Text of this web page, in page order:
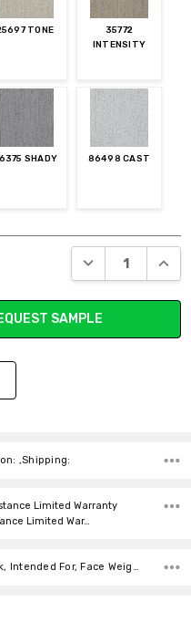
TONE
35772
INTENSITY
SHADY 86498 CAST
DECREASE
SAMPLE
,Shipping:
Limited Warranty
Limited War…
Pattern, Type, Look, Intended For, Face Weight, Fiber, Width, price-per-text,